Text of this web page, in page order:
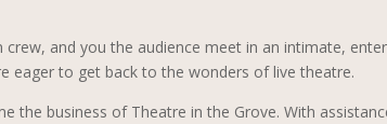
and you the audience meet in an intimate,
eager to get back to the wonders of live theatre.
business of Theatre in the Grove. With